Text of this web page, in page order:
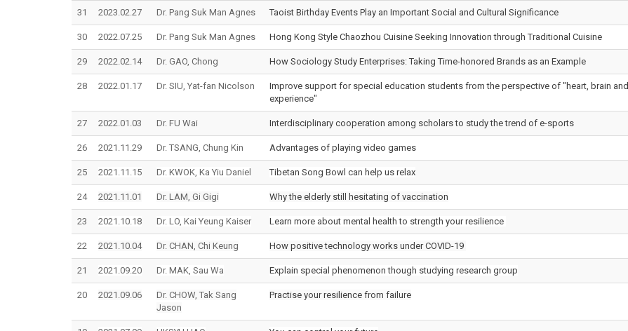
31 2023.02.27 Dr. Pang Suk Man Agnes Taoist Birthday Events Play an Important Social and Cultural Significance
30 2022.07.25 Dr. Pang Suk Man Agnes Hong Kong Style Chaozhou Cuisine Seeking Innovation through Traditional Cuisine
29 2022.02.14 Dr. GAO, Chong How Sociology Study Enterprises: Taking Time-honored Brands as an Example
28 2022.01.17 Dr. SIU, Yat-fan Nicolson
Improve support for special education students from the perspective of "heart, brain and
experience"
27 2022.01.03 Dr. FU Wai Interdisciplinary cooperation among scholars to study the trend of e-sports
26 2021.11.29 Dr. TSANG, Chung Kin Advantages of playing video games
25 2021.11.15 Dr. KWOK, Ka Yiu Daniel Tibetan Song Bowl can help us relax
24 2021.11.01 Dr. LAM, Gi Gigi Why the elderly still hesitating of vaccination
23 2021.10.18 Dr. LO, Kai Yeung Kaiser Learn more about mental health to strength your resilience
22 2021.10.04 Dr. CHAN, Chi Keung How positive technology works under COVID-19
21 2021.09.20 Dr. MAK, Sau Wa Explain special phenomenon though studying research group
20 2021.09.06
Dr. CHOW, Tak Sang
Jason
Practise your resilience from failure